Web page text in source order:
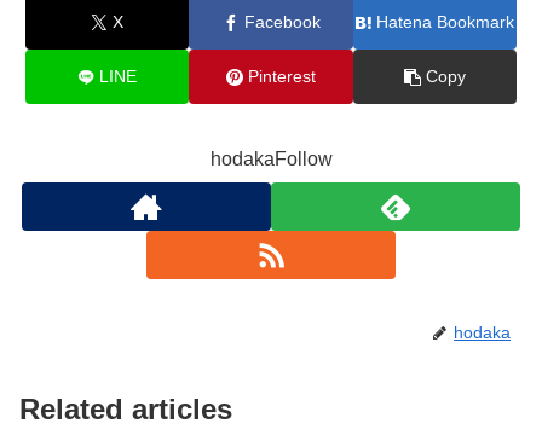
X Facebook Hatena Bookmark
LINE Pinterest Copy
hodakaFollow
hodaka
Related articles